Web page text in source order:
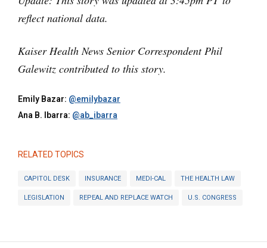
reflect national data.
Kaiser Health News Senior Correspondent Phil
Galewitz contributed to this story.
Emily Bazar: @emilybazar
Ana B. Ibarra: @ab_ibarra
RELATED TOPICS
CAPITOL DESK INSURANCE MEDI-CAL THE HEALTH LAW
LEGISLATION REPEAL AND REPLACE WATCH U.S. CONGRESS